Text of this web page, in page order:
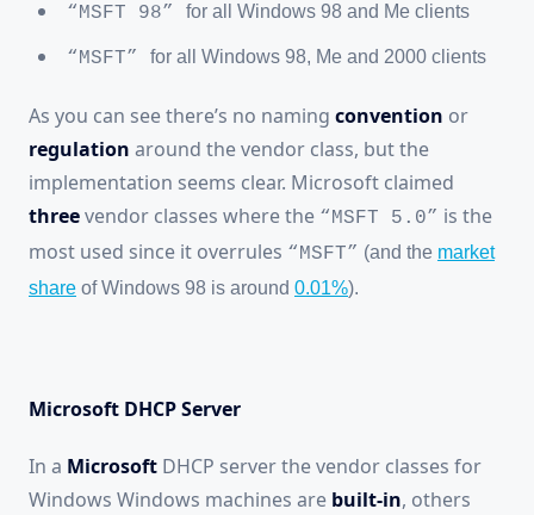
“MSFT 98” for all Windows 98 and Me clients
“MSFT” for all Windows 98, Me and 2000 clients
As you can see there’s no naming convention or
regulation around the vendor class, but the
implementation seems clear. Microsoft claimed
threevendor classes where the “MSFT 5.0” is the
most used since it overrules “MSFT” (and the market
share of Windows 98 is around 0.01%).
Microsoft DHCP Server
In a Microsoft DHCP server the vendor classes for
Windows Windows machines are built-in, others